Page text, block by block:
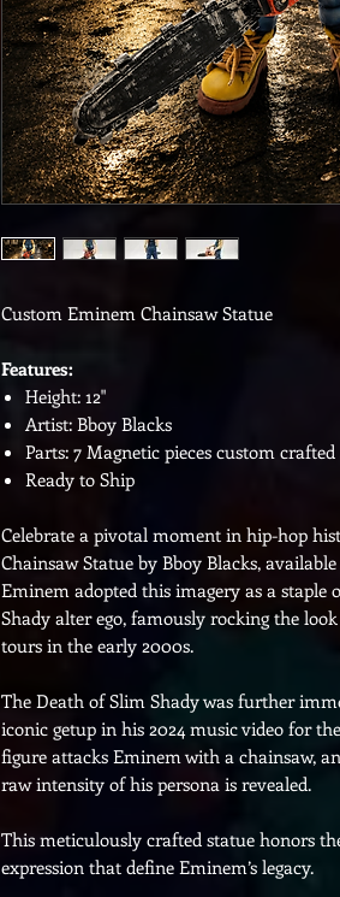
Custom Eminem Chainsaw Statue
Features:
Height: 12"
Artist: Bboy Blacks
Parts: 7 Magnetic pieces custom
Ready to Ship
Celebrate a pivotal moment in hip-hop
Chainsaw Statue by Bboy Blacks,
Eminem adopted this imagery as a staple
Shady alter ego, famously rocking the
tours in the early 2000s.
The Death of Slim Shady was further
iconic getup in his 2024 music video for
figure attacks Eminem with a chainsaw,
raw intensity of his persona is revealed.
This meticulously crafted statue honors
expression that define Eminem’s legacy.